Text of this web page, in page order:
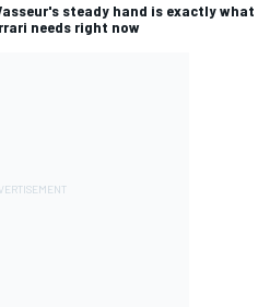
steady hand is exactly what
needs right now